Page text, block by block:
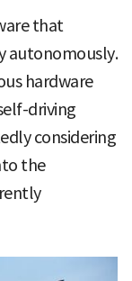
that
autonomously.
hardware
driving
considering
the